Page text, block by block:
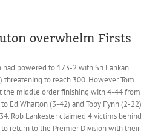
overwhelm Firsts
had powered to 173-2 with Sri Lankan
threatening to reach 300. However Tom
the middle order finishing with 4-44 from
Ed Wharton (3-42) and Toby Fynn (2-22)
Rob Lankester claimed 4 victims behind
return to the Premier Division with their